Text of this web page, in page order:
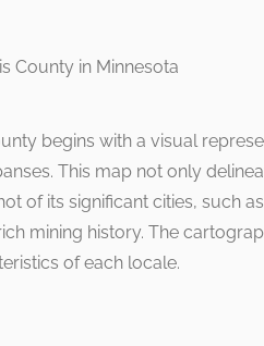
begins with a visual
This map not only
of its significant cities, such
mining history. The
of each locale.